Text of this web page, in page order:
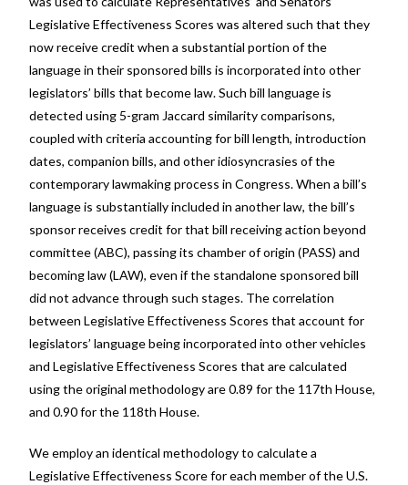
Legislative Effectiveness Scores was altered such that they
now receive credit when a substantial portion of the
language in their sponsored bills is incorporated into other
legislators’ bills that become law. Such bill language is
detected using 5-gram Jaccard similarity comparisons,
coupled with criteria accounting for bill length, introduction
dates, companion bills, and other idiosyncrasies of the
contemporary lawmaking process in Congress. When a bill’s
language is substantially included in another law, the bill’s
sponsor receives credit for that bill receiving action beyond
committee (ABC), passing its chamber of origin (PASS) and
becoming law (LAW), even if the standalone sponsored bill
did not advance through such stages. The correlation
between Legislative Effectiveness Scores that account for
legislators’ language being incorporated into other vehicles
and Legislative Effectiveness Scores that are calculated
using the original methodology are 0.89 for the 117th House,
and 0.90 for the 118th House.
We employ an identical methodology to calculate a
Legislative Effectiveness Score for each member of the U.S.